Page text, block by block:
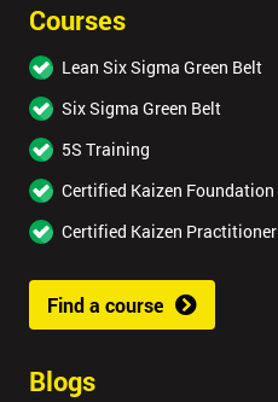
Courses
Lean Six Sigma Green Belt
Six Sigma Green Belt
5S Training
Certified Kaizen Foundation
Certified Kaizen Practitioner
Find a course
Blogs